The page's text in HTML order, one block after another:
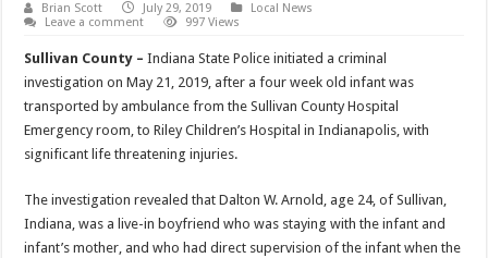
Brian Scott July 29, 2019
Local News
Leave a comment
997 Views
Sullivan County – Indiana State Police initiated a criminal
investigation on May 21, 2019, after a four week old infant was
transported by ambulance from the Sullivan County Hospital
Emergency room, to Riley Children’s Hospital in Indianapolis, with
significant life threatening injuries.
The investigation revealed that Dalton W. Arnold, age 24, of Sullivan,
Indiana, was a live-in boyfriend who was staying with the infant and
infant’s mother, and who had direct supervision of the infant when the